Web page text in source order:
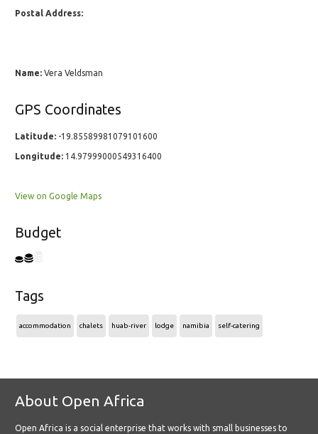
Postal Address:
Name: Vera Veldsman
GPS Coordinates
Latitude: -19.85589981079101600
Longitude: 14.97999000549316400
View on Google Maps
Budget
Tags
accommodation chalets huab-river lodge namibia self-catering
About Open Africa
Open Africa is a social enterprise that works with small businesses to